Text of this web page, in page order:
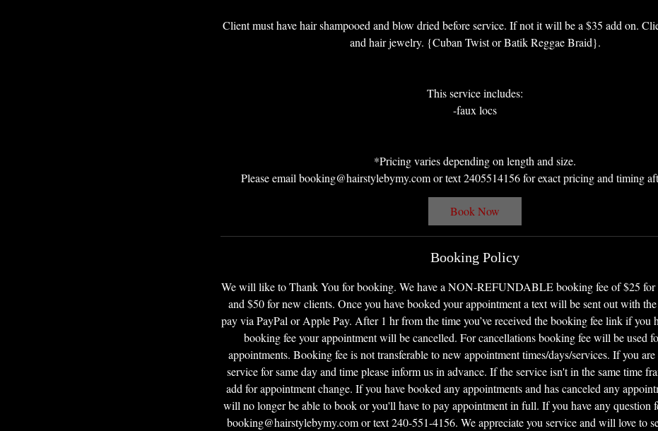
Client must have hair shampooed and blow dried before service. If not it will be a $35 add on.
and hair jewelry. {Cuban Twist or Batik Reggae Braid}.
This service includes:
-faux locs
*Pricing varies depending on length and size.
Please email booking@hairstylebymy.com or text 2405514156 for exact pricing and timing
Book Now
Booking Policy
We will like to Thank You for booking. We have a NON-REFUNDABLE booking fee of $25 for
and $50 for new clients. Once you have booked your appointment a text will be sent out with
pay via PayPal or Apple Pay. After 1 hr from the time you’ve received the booking fee link if you
booking fee your appointment will be cancelled. For cancellations booking fee will be used
appointments. Booking fee is not transferable to new appointment times/days/services. If you
service for same day and time please inform us in advance. If the service isn't in the same time
add for appointment change. If you have booked any appointments and has canceled any
will no longer be able to book or you'll have to pay appointment in full. If you have any question
booking@hairstylebymy.com or text 240-551-4156. We appreciate you service and will love to